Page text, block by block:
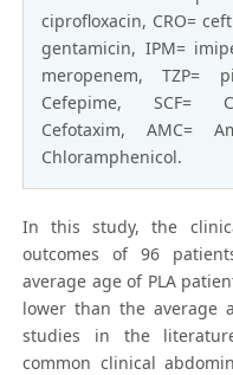
ciprofloxacin, CRO=
gentamicin, IPM=
meropenem, TZP=
Cefepime, SCF=
Cefotaxim, AMC=
Chloramphenicol.
In this study, the
outcomes of 96
average age of PLA
lower than the average
studies in the
common clinical